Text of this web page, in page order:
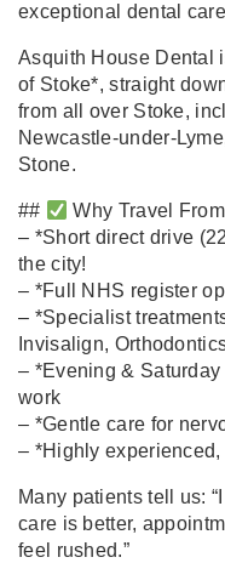
exceptional dental
Asquith House Dental
of Stoke*, straight
from all over Stoke,
Stone.
##
Why Travel
– *Short direct drive
the city!
– *Full NHS register
– *Specialist
Invisalign,
– *Evening &
work
– *Gentle care for
– *Highly
Many patients tell us:
care is better,
feel rushed.”